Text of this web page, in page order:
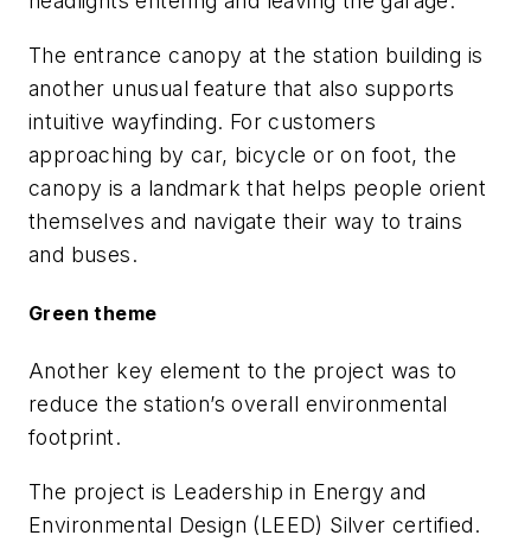
The entrance canopy at the station building is
another unusual feature that also supports
intuitive wayfinding. For customers
approaching by car, bicycle or on foot, the
canopy is a landmark that helps people orient
themselves and navigate their way to trains
and buses.
Green theme
Another key element to the project was to
reduce the station’s overall environmental
footprint.
The project is Leadership in Energy and
Environmental Design (LEED) Silver certified.